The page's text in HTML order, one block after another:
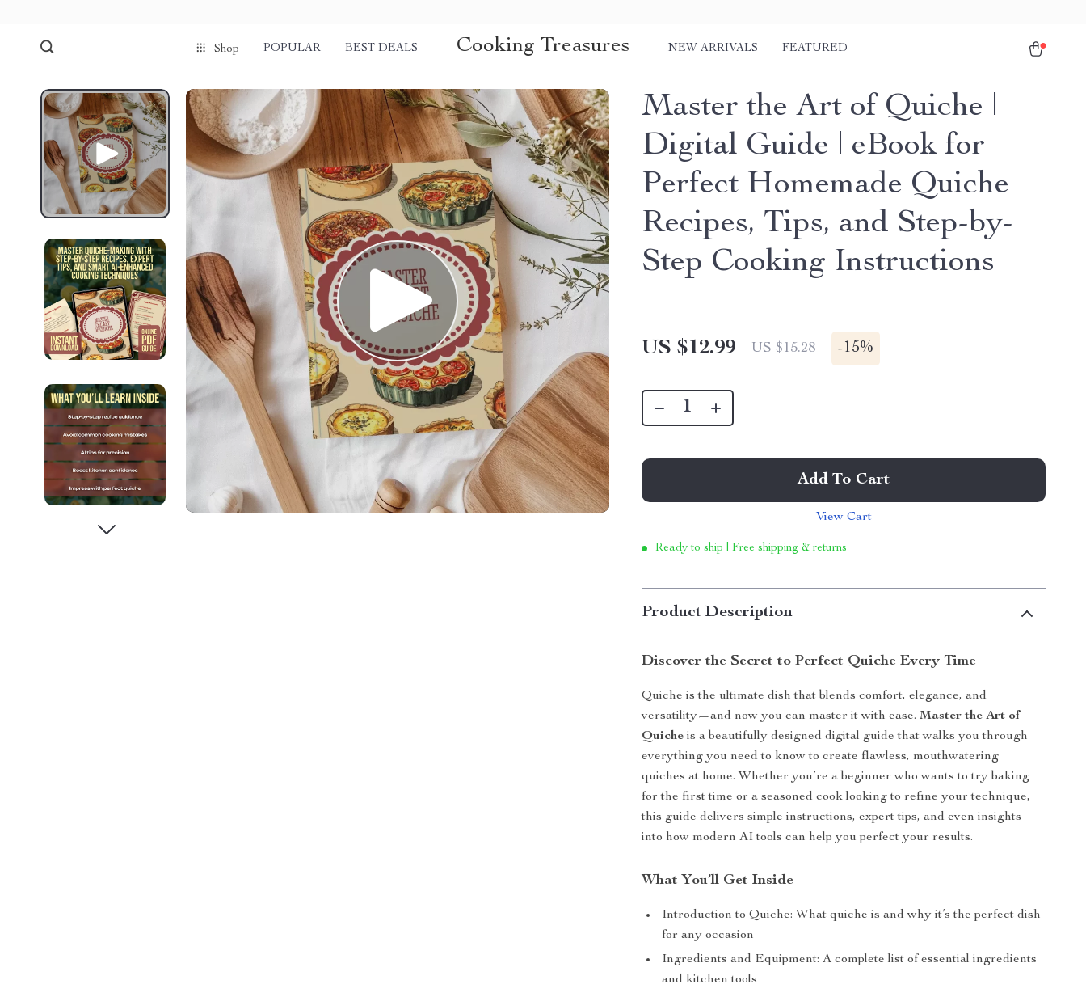
Shop POPULAR BEST DEALS Cooking Treasures NEW ARRIVALS FEATURED
Master the Art of Quiche |
Digital Guide | eBook for
Perfect Homemade Quiche
Recipes, Tips, and Step-by-
Step Cooking Instructions
US $12.99 US $15.28 -15%
Add To Cart
View Cart
Ready to ship | Free shipping & returns
Product Description
Discover the Secret to Perfect Quiche Every Time
Quiche is the ultimate dish that blends comfort, elegance, and
versatility—and now you can master it with ease.Master the Art of
Quiche is a beautifully designed digital guide that walks you through
everything you need to know to create flawless, mouthwatering
quiches at home. Whether you’re a beginner who wants to try baking
for the first time or a seasoned cook looking to refine your technique,
this guide delivers simple instructions, expert tips, and even insights
into how modern AI tools can help you perfect your results.
What You’ll Get Inside
Introduction to Quiche: What quiche is and why it’s the perfect dish
for any occasion
Ingredients and Equipment: A complete list of essential ingredients
and kitchen tools